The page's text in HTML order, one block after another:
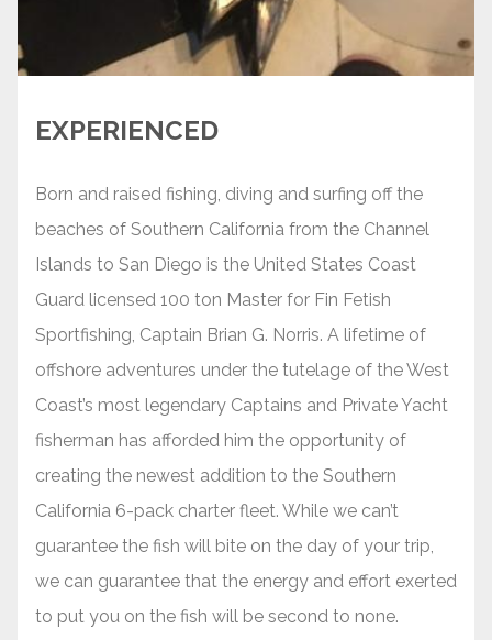
EXPERIENCED
Born and raised fishing, diving and surfing off the
beaches of Southern California from the Channel
Islands to San Diego is the United States Coast
Guard licensed 100 ton Master for Fin Fetish
Sportfishing, Captain Brian G. Norris. A lifetime of
offshore adventures under the tutelage of the West
Coast’s most legendary Captains and Private Yacht
fisherman has afforded him the opportunity of
creating the newest addition to the Southern
California 6-pack charter fleet. While we can’t
guarantee the fish will bite on the day of your trip,
we can guarantee that the energy and effort exerted
to put you on the fish will be second to none.